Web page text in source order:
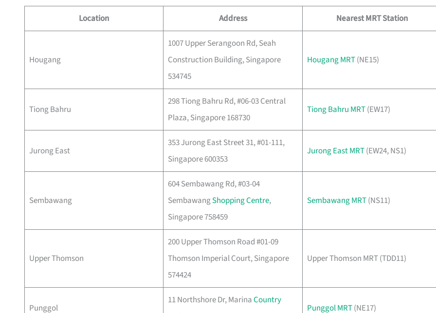
Location Address Nearest MRT Station
Hougang
1007 Upper Serangoon Rd, Seah
Construction Building, Singapore
534745
Hougang MRT(NE15)
Tiong Bahru
298 Tiong Bahru Rd, #06-03 Central
Plaza, Singapore 168730
Tiong Bahru MRT(EW17)
Jurong East
353 Jurong East Street 31, #01-111,
Singapore 600353
Jurong East MRT(EW24, NS1)
Sembawang
604 Sembawang Rd, #03-04
SembawangShopping Centre,
Singapore 758459
Sembawang MRT(NS11)
Upper Thomson
200 Upper Thomson Road #01-09
Thomson Imperial Court, Singapore
574424
Upper Thomson MRT (TDD11)
Punggol
11 Northshore Dr, MarinaCountry
Punggol MRT(NE17)